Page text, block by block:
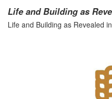
Life and Building as
Life and Building as Revealed